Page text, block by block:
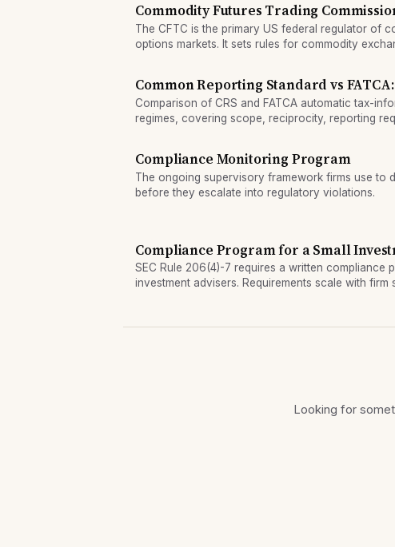
Commodity Futures Trading
The CFTC is the primary US federal regulator of
options markets. It sets rules for commodity
Common Reporting Standard vs
Comparison of CRS and FATCA automatic tax-
regimes, covering scope, reciprocity, reporting
Compliance Monitoring Program
The ongoing supervisory framework firms use to
before they escalate into regulatory violations.
Compliance Program for a Small
SEC Rule 206(4)-7 requires a written compliance
investment advisers. Requirements scale with firm
Looking for